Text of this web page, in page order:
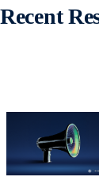
Recent